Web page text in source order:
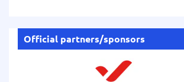
Official partners/sponsors